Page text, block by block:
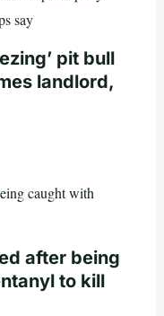
pit bull
landlord,
after being
to kill